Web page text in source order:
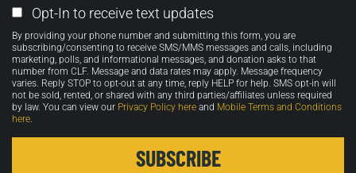
Email
Opt-
in
Opt-In to receive text updates
By providing your phone number and submitting this form, you are
subscribing/consenting to receive SMS/MMS messages and calls, including
marketing, polls, and informational messages, and donation asks to that
number from CLF. Message and data rates may apply. Message frequency
varies. Reply STOP to opt-out at any time, reply HELP for help. SMS opt-in will
not be sold, rented, or shared with any third parties/affiliates unless required
by law. You can view our Privacy Policy here and Mobile Terms and Conditions
here.